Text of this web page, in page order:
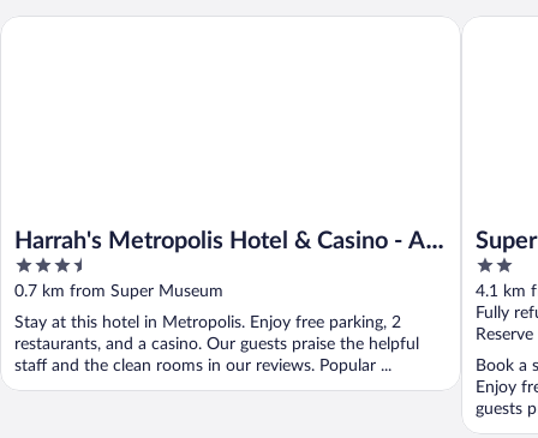
Harrah's Metropolis Hotel & Casino - A
Caesars Rewards Destination
3.5
out
of
5
0.7 km from Super Museum
Stay at this hotel in Metropolis. Enjoy free parking, 2
restaurants, and a casino. Our guests praise the helpful
staff and the clean rooms in our reviews. Popular ...
Harrah's Metropolis Hotel & Casino - A Caesars Rewards
2
out
of
5
4.1 km
Fully
Book a
Enjoy
guests
Super 8